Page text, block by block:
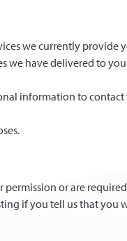
we currently provide
we have delivered to
information to
or are
if you tell us that you